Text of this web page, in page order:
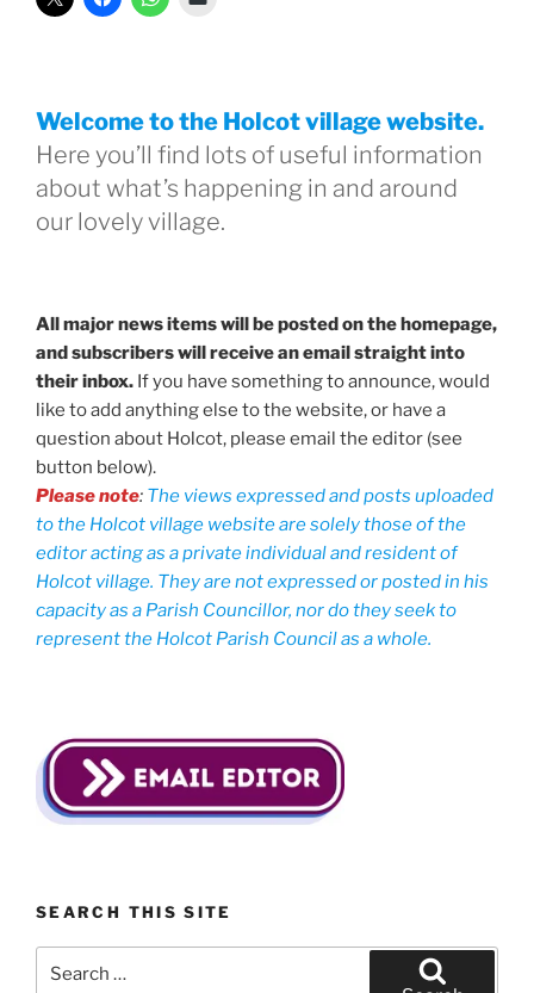
Welcome to the Holcot village website.
Here you’ll find lots of useful information
about what’s happening in and around
our lovely village.
All major news items will be posted on the homepage,
and subscribers will receive an email straight into
their inbox. If you have something to announce, would
like to add anything else to the website, or have a
question about Holcot, please email the editor (see
button below).
Please note: The views expressed and posts uploaded
to the Holcot village website are solely those of the
editor acting as a private individual and resident of
Holcot village. They are not expressed or posted in his
capacity as a Parish Councillor, nor do they seek to
represent the Holcot Parish Council as a whole.
SEARCH THIS SITE